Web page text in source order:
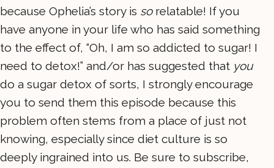
because Ophelia’s story is sorelatable! If you
have anyone in your life who has said something
to the effect of, “Oh, I am so addicted to sugar! I
need to detox!” and/or has suggested that you
do a sugar detox of sorts, I strongly encourage
you to send them this episode because this
problem often stems from a place of just not
knowing, especially since diet culture is so
deeply ingrained into us. Be sure to subscribe,